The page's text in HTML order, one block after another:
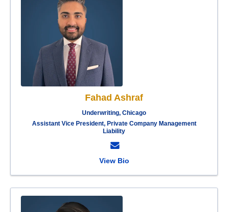
Fahad Ashraf
Underwriting, Chicago
Assistant Vice President, Private Company Management
Liability
View Bio